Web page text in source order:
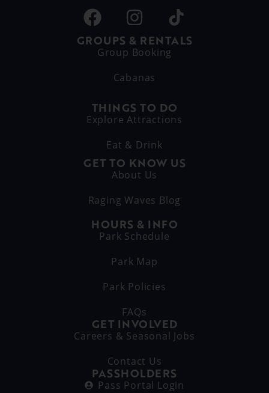
GROUPS & RENTALS
Group Booking
Cabanas
THINGS TO DO
Explore Attractions
Eat & Drink
GET TO KNOW US
About Us
Raging Waves Blog
HOURS & INFO
Park Schedule
Park Map
Park Policies
FAQs
GET INVOLVED
Careers & Seasonal Jobs
Contact Us
PASSHOLDERS
Pass Portal Login